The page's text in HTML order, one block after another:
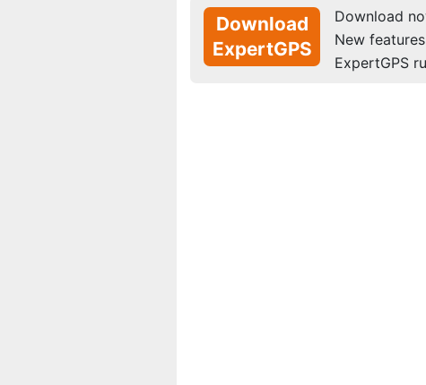
Download
ExpertGPS
Download
New
ExpertGPS